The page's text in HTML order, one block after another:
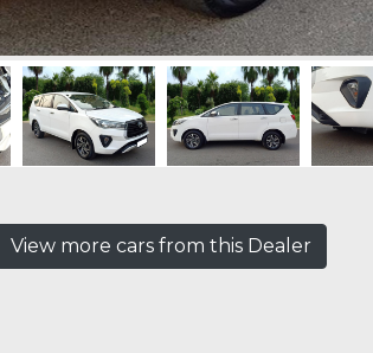
View more cars from this Dealer